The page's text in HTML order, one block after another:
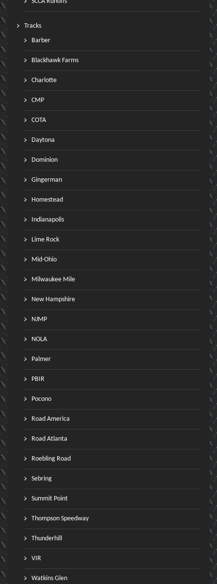
Tracks
Barber
Blackhawk Farms
Charlotte
CMP
COTA
Daytona
Dominion
Gingerman
Homestead
Indianapolis
Lime Rock
Mid-Ohio
Milwaukee Mile
New Hampshire
NJMP
NOLA
Palmer
PBIR
Pocono
Road America
Road Atlanta
Roebling Road
Sebring
Summit Point
Thompson Speedway
Thunderhill
VIR
Watkins Glen